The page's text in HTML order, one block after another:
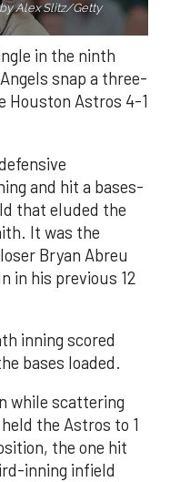
Alex Slitz/Getty
in the ninth
snap a three-
Houston Astros 4-1
and hit a bases-
that eluded the
It was the
Bryan Abreu
in his previous 12
inning scored
bases loaded.
while scattering
the Astros to 1
the one hit
inning infield